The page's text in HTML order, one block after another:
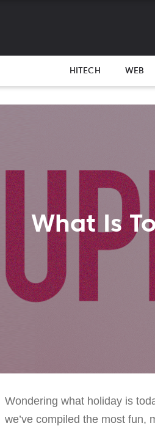
HITECH WEB
What Is
Wondering what holiday is
we’ve compiled the most fun,